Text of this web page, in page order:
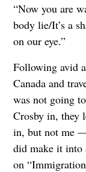
“Now you are
body lie/It’s a
on our eye.”
Following avid
Canada and
was not going
Crosby in, they
in, but not me
did make it into
on